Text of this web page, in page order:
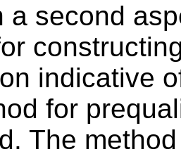
a second
indicative
for
The